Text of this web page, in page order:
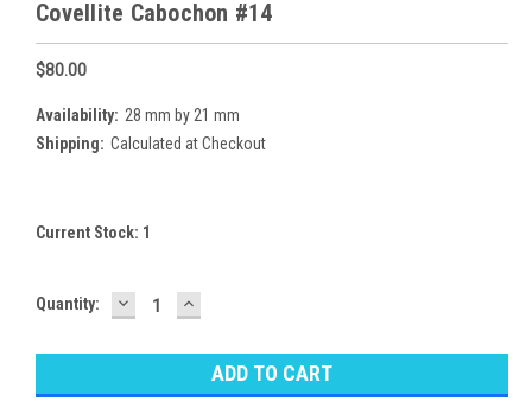
Covellite Cabochon #14
$80.00
Availability: 28 mm by 21 mm
Shipping: Calculated at Checkout
Current Stock: 1
Quantity: DECREASE
QUANTITY:
INCREASE
QUANTITY: